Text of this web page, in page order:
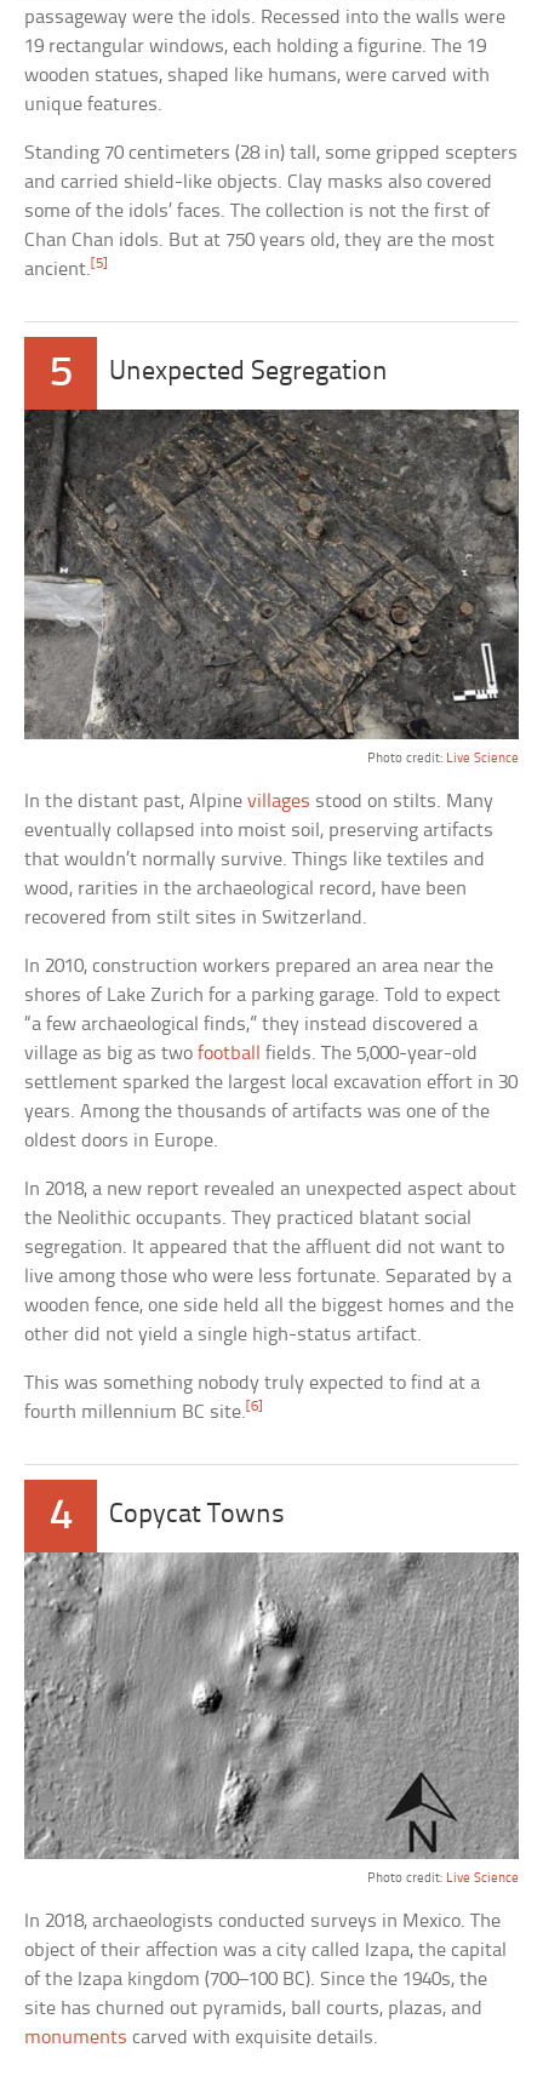
passageway were the idols. Recessed into the walls were
19 rectangular windows, each holding a figurine. The 19
wooden statues, shaped like humans, were carved with
unique features.
Standing 70 centimeters (28 in) tall, some gripped scepters
and carried shield-like objects. Clay masks also covered
some of the idols’ faces. The collection is not the first of
Chan Chan idols. But at 750 years old, they are the most
ancient.[5]
5 Unexpected Segregation
Photo credit: Live Science
In the distant past, Alpinevillages stood on stilts. Many
eventually collapsed into moist soil, preserving artifacts
that wouldn’t normally survive. Things like textiles and
wood, rarities in the archaeological record, have been
recovered from stilt sites in Switzerland.
In 2010, construction workers prepared an area near the
shores of Lake Zurich for a parking garage. Told to expect
“a few archaeological finds,” they instead discovered a
village as big as twofootball
fields. The 5,000-year-old
settlement sparked the largest local excavation effort in 30
years. Among the thousands of artifacts was one of the
oldest doors in Europe.
In 2018, a new report revealed an unexpected aspect about
the Neolithic occupants. They practiced blatant social
segregation. It appeared that the affluent did not want to
live among those who were less fortunate. Separated by a
wooden fence, one side held all the biggest homes and the
other did not yield a single high-status artifact.
This was something nobody truly expected to find at a
fourth millennium BC site.[6]
4 Copycat Towns
Photo credit: Live Science
In 2018, archaeologists conducted surveys in Mexico. The
object of their affection was a city called Izapa, the capital
of the Izapa kingdom (700–100 BC). Since the 1940s, the
site has churned out pyramids, ball courts, plazas, and
monuments carved with exquisite details.